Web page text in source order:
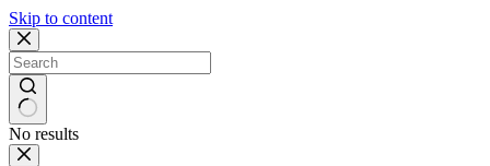
Skip to content
No results